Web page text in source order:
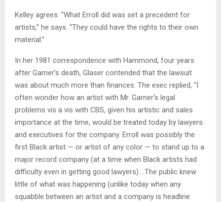
Kelley agrees. “What Erroll did was set a precedent for
artists,” he says. “They could have the rights to their own
material.”
In her 1981 correspondence with Hammond, four years
after Garner’s death, Glaser contended that the lawsuit
was about much more than finances. The exec replied, “I
often wonder how an artist with Mr. Garner‘s legal
problems vis a vis with CBS, given his artistic and sales
importance at the time, would be treated today by lawyers
and executives for the company. Erroll was possibly the
first Black artist — or artist of any color — to stand up to a
major record company (at a time when Black artists had
difficulty even in getting good lawyers)….The public knew
little of what was happening (unlike today when any
squabble between an artist and a company is headline